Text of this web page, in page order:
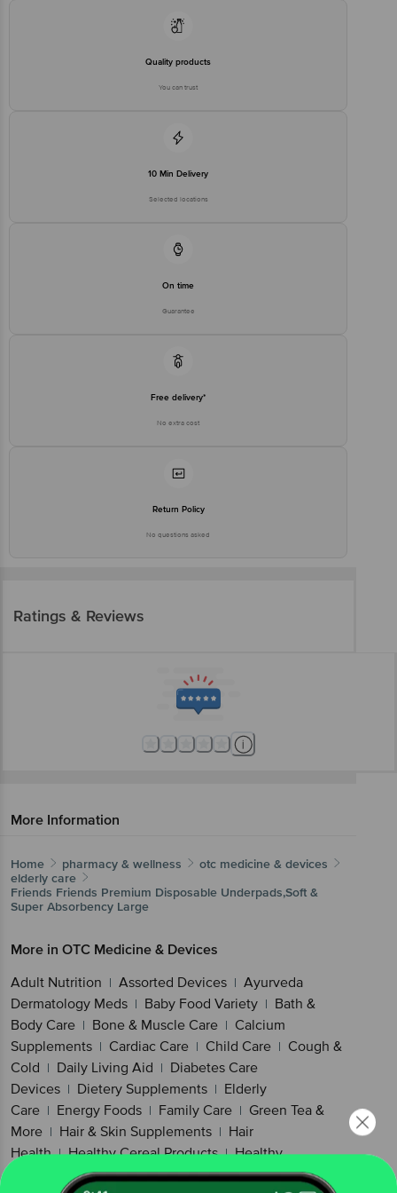
Quality products
You can trust
10 Min Delivery
Selected locations
On time
Guarantee
Free delivery*
No extra cost
Return Policy
No questions asked
Ratings & Reviews
More Information
Home pharmacy & wellness
otc medicine & devices
elderly care
Friends Friends Premium Disposable Underpads,Soft &
Super Absorbency Large
More in OTC Medicine & Devices
Adult Nutrition | Assorted Devices | Ayurveda
Dermatology Meds | Baby Food Variety | Bath &
Body Care | Bone & Muscle Care | Calcium
Supplements | Cardiac Care | Child Care | Cough &
Cold | Daily Living Aid | Diabetes Care
Devices | Dietery Supplements | Elderly
Care | Energy Foods | Family Care | Green Tea &
More | Hair & Skin Supplements | Hair
Health | Healthy Cereal Products | Healthy
| Kidney & Gut Health | Kids